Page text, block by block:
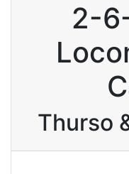
2-
Thurso